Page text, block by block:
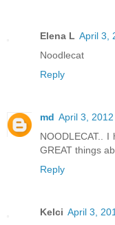
Elena L April 3,
Noodlecat
Reply
md April 3,
NOODLECAT..
GREAT things
Reply
Kelci April 3,